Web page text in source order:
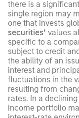
there is a
single region may
one that invests
securities’ values
specific to a
subject to credit
the ability of an
interest and
fluctuations in the
resulting from
rates. In a
income portfolio